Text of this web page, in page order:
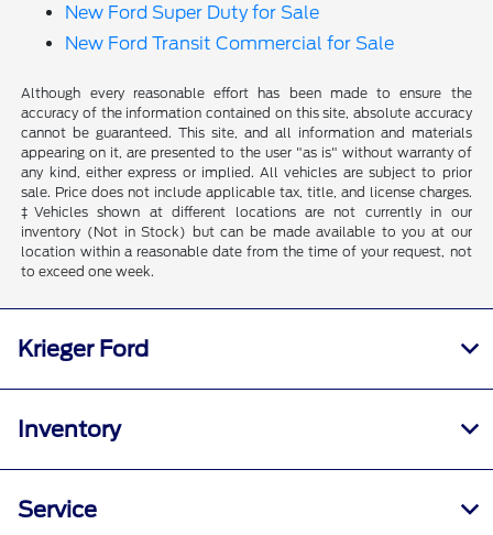
New Ford Super Duty for Sale
New Ford Transit Commercial for Sale
Although every reasonable effort has been made to ensure the
accuracy of the information contained on this site, absolute accuracy
cannot be guaranteed. This site, and all information and materials
appearing on it, are presented to the user "as is" without warranty of
any kind, either express or implied. All vehicles are subject to prior
sale. Price does not include applicable tax, title, and license charges.
‡Vehicles shown at different locations are not currently in our
inventory (Not in Stock) but can be made available to you at our
location within a reasonable date from the time of your request, not
to exceed one week.
Krieger Ford
Inventory
Service